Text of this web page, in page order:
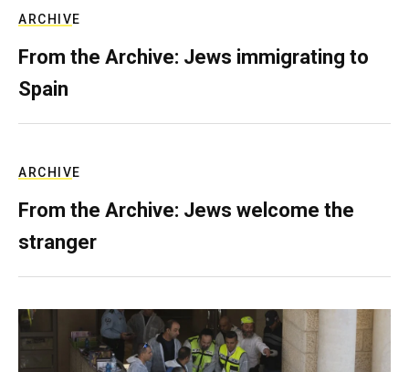
ARCHIVE
From the Archive: Jews immigrating to
Spain
ARCHIVE
From the Archive: Jews welcome the
stranger